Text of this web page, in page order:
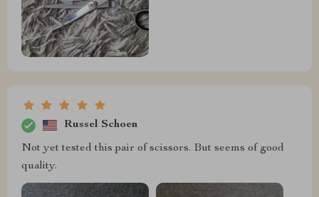
Russel Schoen
Not yet tested this pair of scissors. But seems of good
quality.